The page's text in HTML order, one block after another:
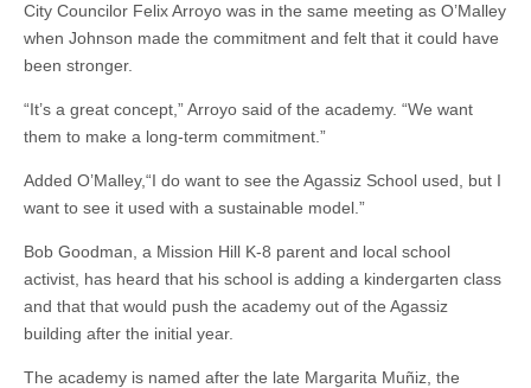
City Councilor Felix Arroyo was in the same meeting as O’Malley
when Johnson made the commitment and felt that it could have
been stronger.
“It’s a great concept,” Arroyo said of the academy. “We want
them to make a long-term commitment.”
Added O’Malley,“I do want to see the Agassiz School used, but I
want to see it used with a sustainable model.”
Bob Goodman, a Mission Hill K-8 parent and local school
activist, has heard that his school is adding a kindergarten class
and that that would push the academy out of the Agassiz
building after the initial year.
The academy is named after the late Margarita Muñiz, the